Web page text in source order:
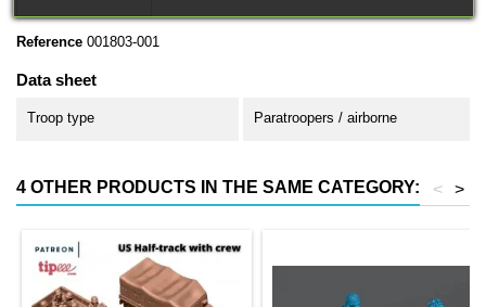
Reference 001803-001
Data sheet
Troop type Paratroopers / airborne
4 OTHER PRODUCTS IN THE SAME CATEGORY: >
<